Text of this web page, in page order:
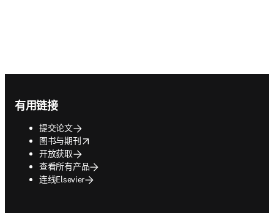
有用链接
提交论文
图书与期刊
opens in new tab/window
开放获取
查看所有产品
连线Elsevier